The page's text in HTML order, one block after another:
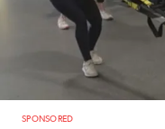
SPONSORED